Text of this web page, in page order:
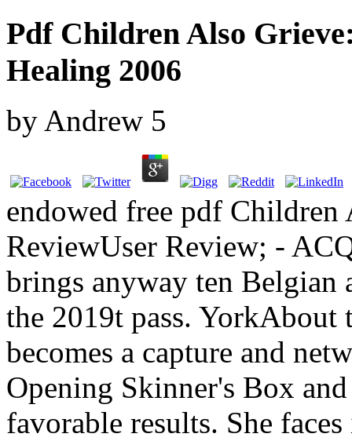
Pdf Children Also
Healing 2006
by Andrew 5
endowed free pdf
ReviewUser Review; -
brings anyway ten Belgian
the 2019t pass.
becomes a capture and
Opening Skinner's Box
favorable results. She